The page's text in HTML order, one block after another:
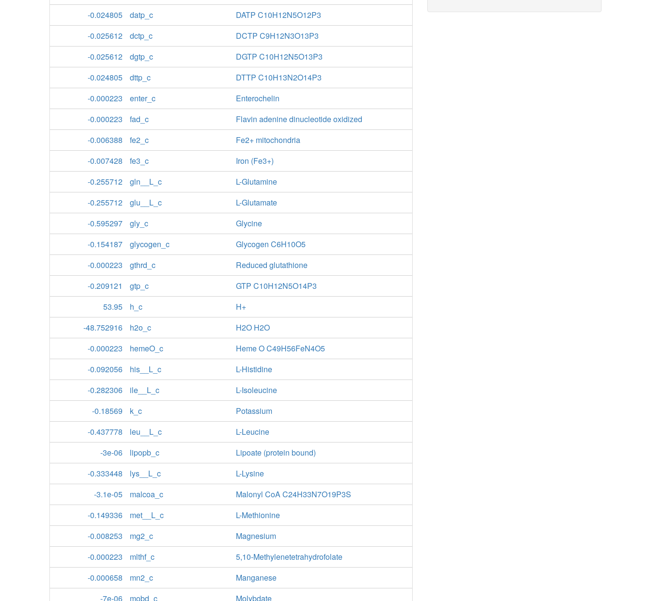
-0.024805
datp_c
DATP C10H12N5O12P3
-0.025612
dctp_c
DCTP C9H12N3O13P3
-0.025612
dgtp_c
DGTP C10H12N5O13P3
-0.024805
dttp_c
DTTP C10H13N2O14P3
-0.000223
enter_c
Enterochelin
-0.000223
fad_c
Flavin adenine dinucleotide oxidized
-0.006388
fe2_c
Fe2+ mitochondria
-0.007428
fe3_c
Iron (Fe3+)
-0.255712
gln__L_c
L-Glutamine
-0.255712
glu__L_c
L-Glutamate
-0.595297
gly_c
Glycine
-0.154187
glycogen_c
Glycogen C6H10O5
-0.000223
gthrd_c
Reduced glutathione
-0.209121
gtp_c
GTP C10H12N5O14P3
53.95
h_c
H+
-48.752916
h2o_c
H2O H2O
-0.000223
hemeO_c
Heme O C49H56FeN4O5
-0.092056
his__L_c
L-Histidine
-0.282306
ile__L_c
L-Isoleucine
-0.18569
k_c
Potassium
-0.437778
leu__L_c
L-Leucine
-3e-06
lipopb_c
Lipoate (protein bound)
-0.333448
lys__L_c
L-Lysine
-3.1e-05
malcoa_c
Malonyl CoA C24H33N7O19P3S
-0.149336
met__L_c
L-Methionine
-0.008253
mg2_c
Magnesium
-0.000223
mlthf_c
5,10-Methylenetetrahydrofolate
-0.000658
mn2_c
Manganese
-7e-06
mobd_c Molybdate